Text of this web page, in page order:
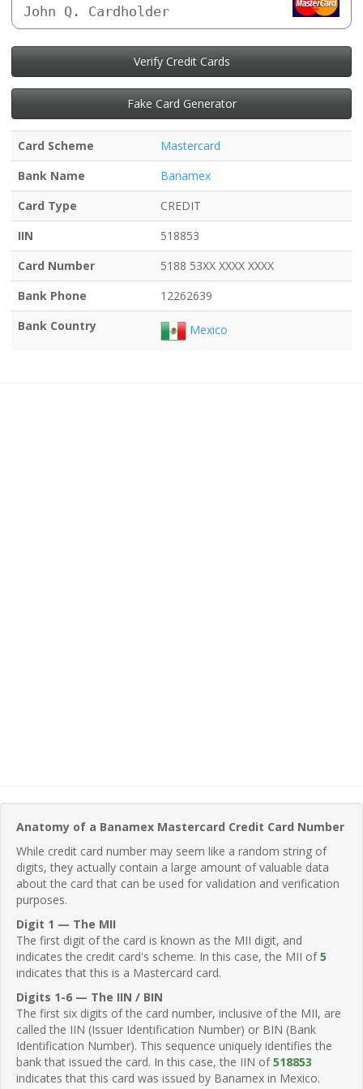
John Q. Cardholder
Verify Credit Cards
Fake Card Generator
Card Scheme
Mastercard
Bank Name
Banamex
Card Type
CREDIT
IIN
518853
Card Number
5188 53XX XXXX XXXX
Bank Phone
12262639
Bank Country
Mexico
Anatomy of a Banamex Mastercard Credit Card Number
While credit card number may seem like a random string of
digits, they actually contain a large amount of valuable data
about the card that can be used for validation and verification
purposes.
Digit 1 — The MII
The first digit of the card is known as the MII digit, and
indicates the credit card's scheme. In this case, the MII of5
indicates that this is a Mastercard card.
Digits 1-6 — The IIN / BIN
The first six digits of the card number, inclusive of the MII, are
called the IIN (Issuer Identification Number) or BIN (Bank
Identification Number). This sequence uniquely identifies the
bank that issued the card. In this case, the IIN of518853
indicates that this card was issued by Banamex in Mexico.